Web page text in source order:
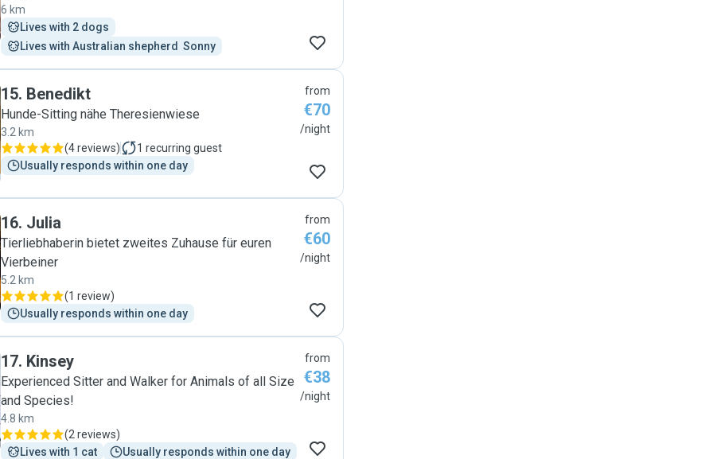
6 km
Lives with 2 dogs
Lives with Australian shepherd  Sonny
15. Benedikt
Hunde-Sitting nähe Theresienwiese
3.2 km
(4 reviews) 1 recurring guest
Usually responds within one day
from
€70
/night
16. Julia
Tierliebhaberin bietet zweites Zuhause für euren
Vierbeiner
5.2 km
(1 review)
Usually responds within one day
from
€60
/night
17. Kinsey
Experienced Sitter and Walker for Animals of all Size
and Species!
4.8 km
(2 reviews)
Lives with 1 cat
Usually responds within one day
from
€38
/night